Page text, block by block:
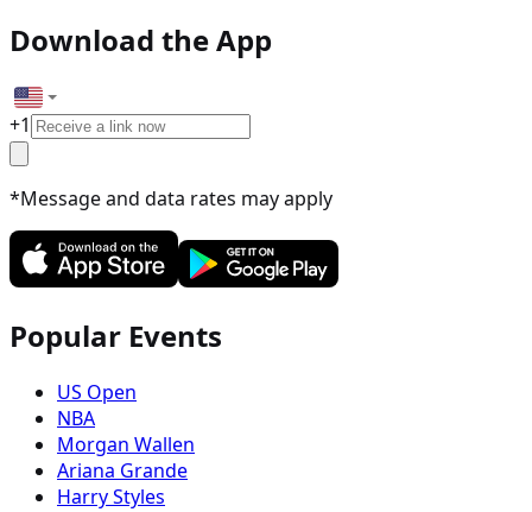
Download the App
+1
*Message and data rates may apply
Popular Events
US Open
NBA
Morgan Wallen
Ariana Grande
Harry Styles